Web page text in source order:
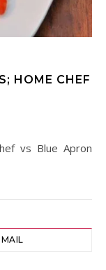
HOME CHEF